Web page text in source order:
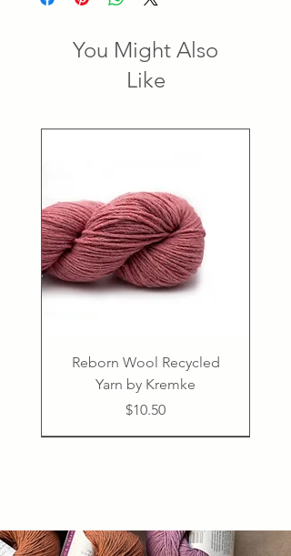
You Might Also
Like
Reborn Wool Recycled
Yarn by Kremke
Price
$10.50